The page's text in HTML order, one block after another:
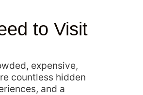
to Visit
expensive,
countless hidden
and a